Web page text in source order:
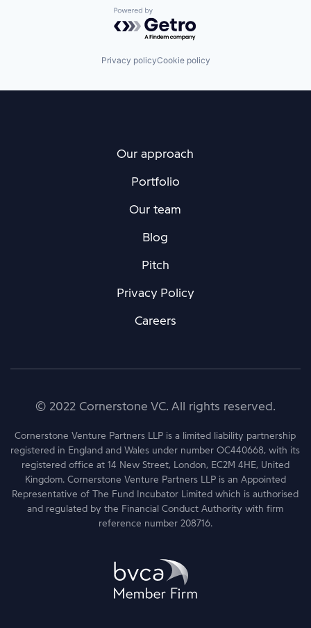
Powered by Getro.com
Privacy policyCookie policy
Our approach
Portfolio
Our team
Blog
Pitch
Privacy Policy
Careers
© 2022 Cornerstone VC. All rights reserved.
Cornerstone Venture Partners LLP is a limited liability partnership
registered in England and Wales under number OC440668, with its
registered office at 14 New Street, London, EC2M 4HE, United
Kingdom. Cornerstone Venture Partners LLP is an Appointed
Representative of The Fund Incubator Limited which is authorised
and regulated by the Financial Conduct Authority with firm
reference number 208716.